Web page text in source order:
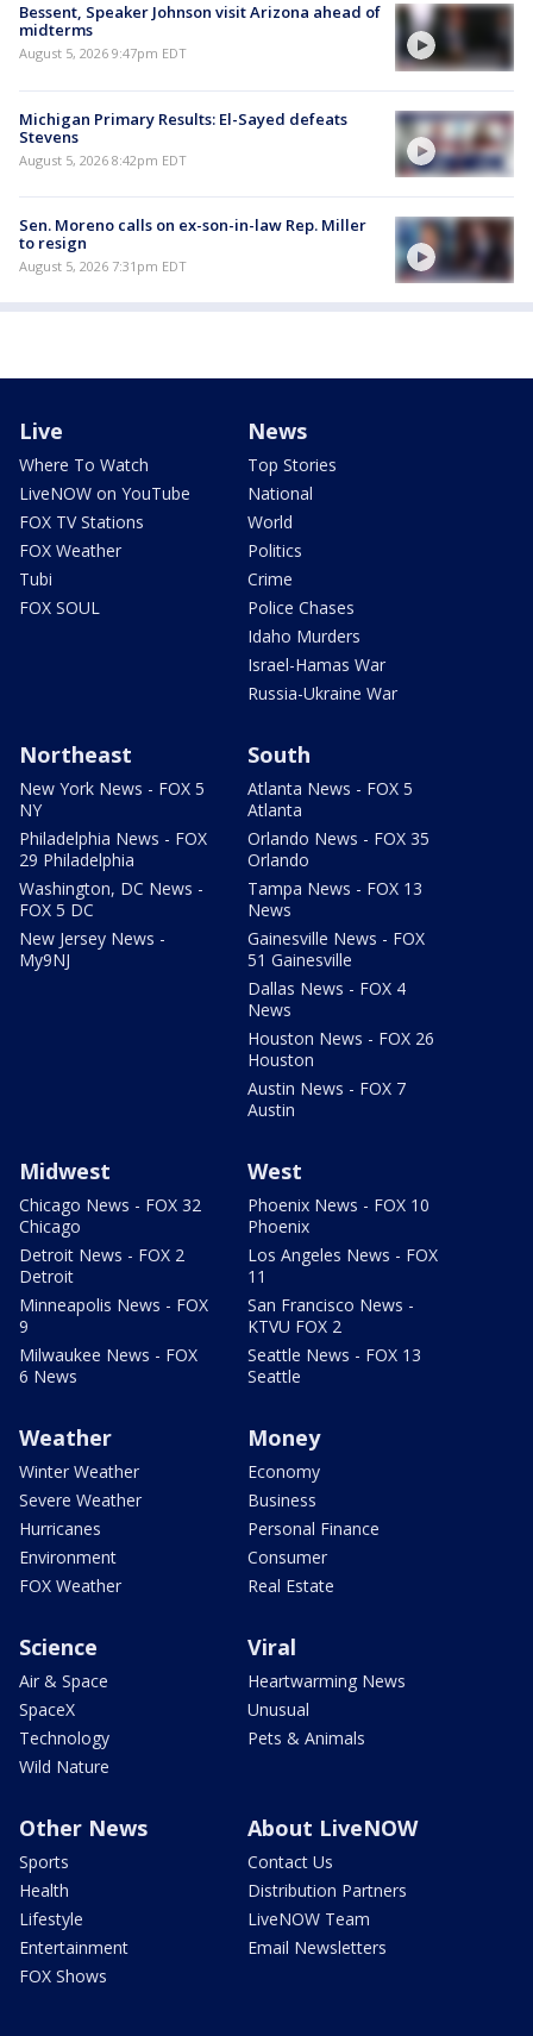
Bessent, Speaker Johnson visit Arizona ahead of
midterms
August 5, 2026 9:47pm EDT
Michigan Primary Results: El-Sayed defeats
Stevens
August 5, 2026 8:42pm EDT
Sen. Moreno calls on ex-son-in-law Rep. Miller
to resign
August 5, 2026 7:31pm EDT
Live
Where To Watch
LiveNOW on YouTube
FOX TV Stations
FOX Weather
Tubi
FOX SOUL
News
Top Stories
National
World
Politics
Crime
Police Chases
Idaho Murders
Israel-Hamas War
Russia-Ukraine War
Northeast
New York News - FOX 5
NY
Philadelphia News - FOX
29 Philadelphia
Washington, DC News -
FOX 5 DC
New Jersey News -
My9NJ
South
Atlanta News - FOX 5
Atlanta
Orlando News - FOX 35
Orlando
Tampa News - FOX 13
News
Gainesville News - FOX
51 Gainesville
Dallas News - FOX 4
News
Houston News - FOX 26
Houston
Austin News - FOX 7
Austin
Midwest
Chicago News - FOX 32
Chicago
Detroit News - FOX 2
Detroit
Minneapolis News - FOX
9
Milwaukee News - FOX
6 News
West
Phoenix News - FOX 10
Phoenix
Los Angeles News - FOX
11
San Francisco News -
KTVU FOX 2
Seattle News - FOX 13
Seattle
Weather
Winter Weather
Severe Weather
Hurricanes
Environment
FOX Weather
Money
Economy
Business
Personal Finance
Consumer
Real Estate
Science
Air & Space
SpaceX
Technology
Wild Nature
Viral
Heartwarming News
Unusual
Pets & Animals
Other News
Sports
Health
Lifestyle
Entertainment
FOX Shows
About LiveNOW
Contact Us
Distribution Partners
LiveNOW Team
Email Newsletters